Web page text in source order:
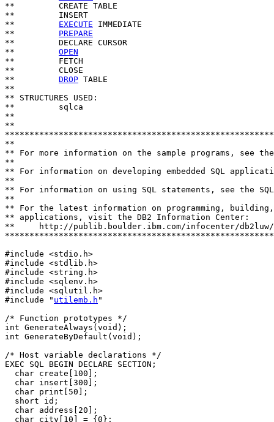
**         CREATE TABLE
**         INSERT
** EXECUTE IMMEDIATE
** PREPARE
**         DECLARE CURSOR
** OPEN
**         FETCH
**         CLOSE
** DROP TABLE
**
** STRUCTURES USED:
**         sqlca
**
**
**
** For more information on the sample programs, see
**
** For information on developing embedded SQL
**
** For information on using SQL statements, see the
**
** For the latest information on programming,
** applications, visit the DB2 Information Center:
**     http://publib.boulder.ibm.com/infocenter/
#include <stdio.h>
#include <stdlib.h>
#include <string.h>
#include <sqlenv.h>
#include <sqlutil.h>
#include " utilemb.h "
/* Function prototypes */
int GenerateAlways(void);
int GenerateByDefault(void);
/* Host variable declarations */
EXEC SQL BEGIN DECLARE SECTION;
  char create[100];
  char insert[300];
  char print[50];
  short id;
  char address[20];
  char city[10] = {0};